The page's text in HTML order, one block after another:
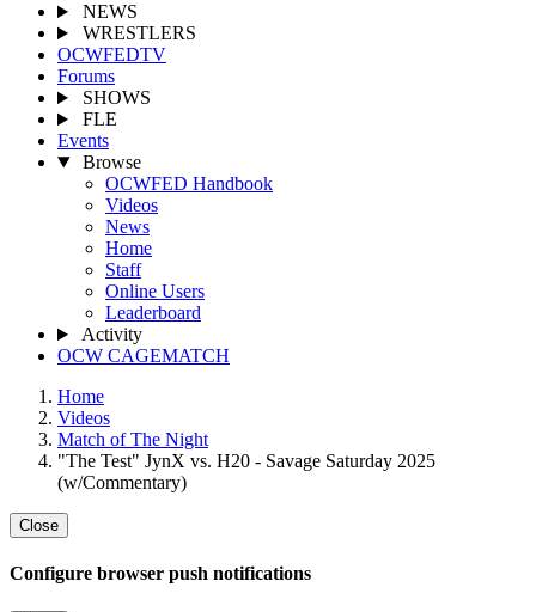
NEWS
WRESTLERS
OCWFEDTV
Forums
SHOWS
FLE
Events
Browse
OCWFED Handbook
Videos
News
Home
Staff
Online Users
Leaderboard
Activity
OCW CAGEMATCH
Home
Videos
Match of The Night
"The Test" JynX vs. H20 - Savage Saturday 2025
(w/Commentary)
Close
Configure browser push notifications